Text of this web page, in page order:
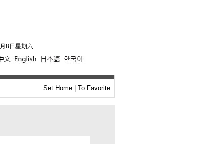
8日星期六
Set Home| To Favorite